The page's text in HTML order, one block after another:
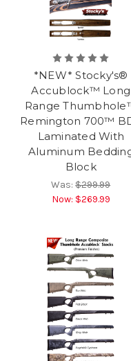
*NEW* Stocky's®
Accublock™ Long
Range
Remington 700™
Laminated With
Aluminum
Block
Was:$299.99
Now: $269.99